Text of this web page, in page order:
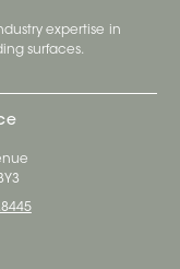
expertise in
surfaces.